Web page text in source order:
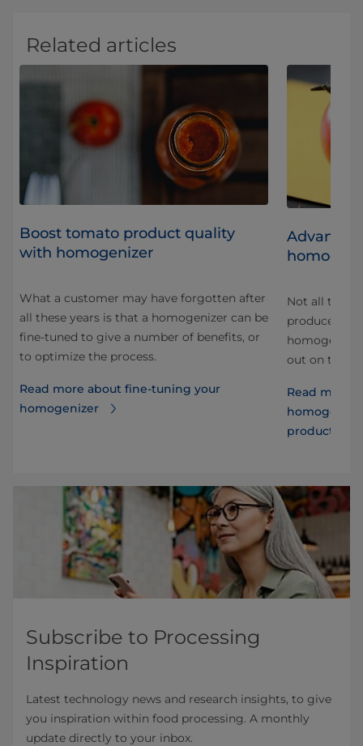
Related articles
Boost tomato product quality
with homogenizer
What a customer may have forgotten after
all these years is that a homogenizer can be
fine-tuned to give a number of benefits, or
to optimize the process.
Read more about fine-tuning your
homogenizer
Not all
producers
out on the
Read more
products
Subscribe to Processing
Inspiration
Latest technology news and research insights, to give
you inspiration within food processing. A monthly
update directly to your inbox.